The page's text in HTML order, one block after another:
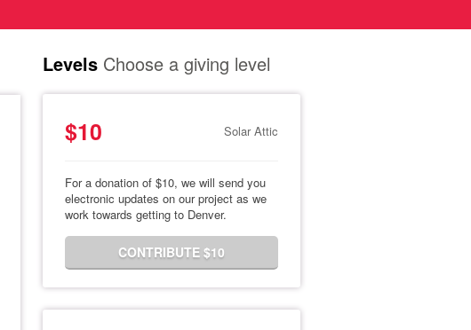
Levels Choose a giving level
$10 Solar Attic
For a donation of $10, we will send you
electronic updates on our project as we
work towards getting to Denver.
CONTRIBUTE $10